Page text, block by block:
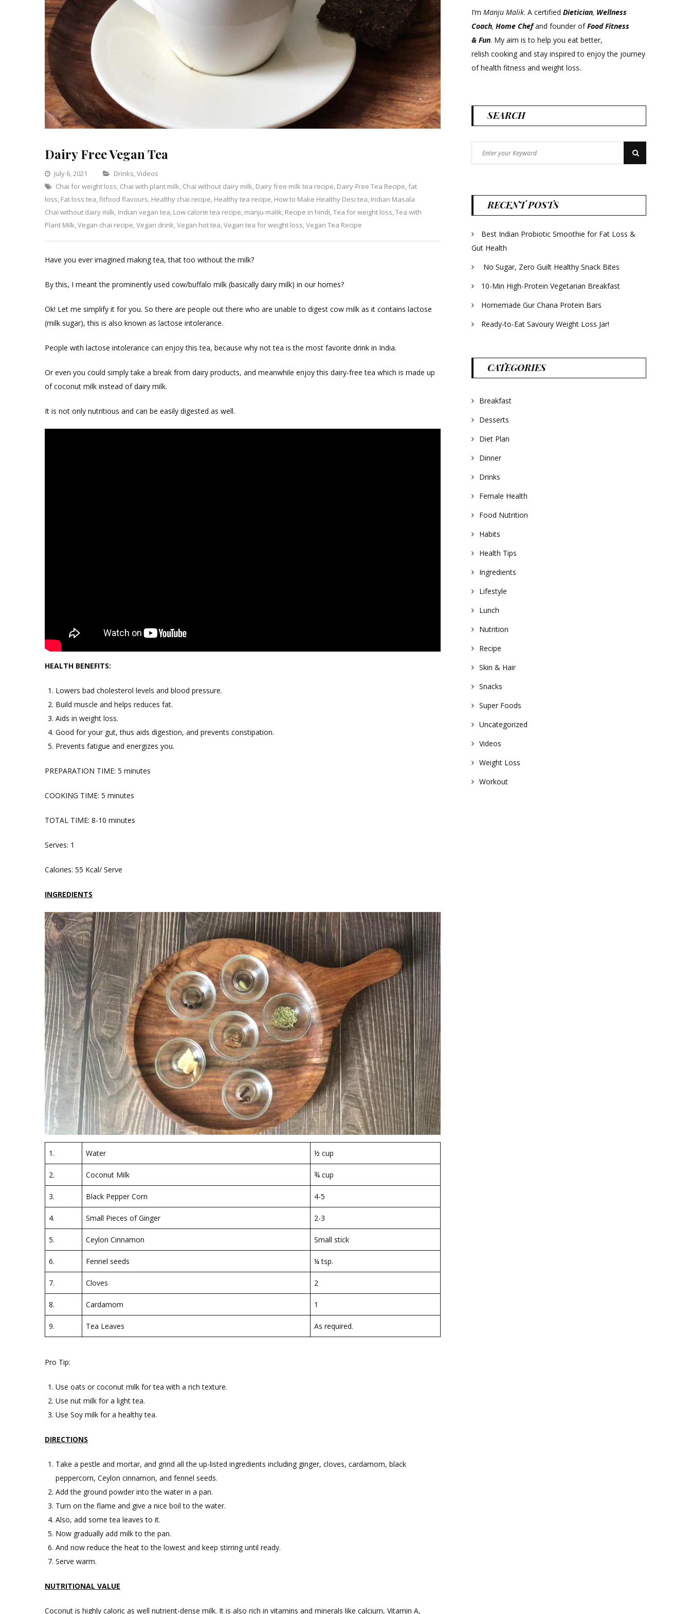
Dairy Free Vegan Tea
July 6, 2021 Categories
Drinks,Videos
Chai for weight loss, Chai with plant milk, Chai without dairy milk, Dairy free milk tea recipe, Dairy-Free Tea Recipe,fat
loss, Fat loss tea,fitfood flavours, Healthy chai recipe, Healthy tea recipe, How to Make Healthy Desi tea, Indian Masala
Chai without dairy milk, Indian vegan tea, Low calorie tea recipe, manju malik, Recipe in hindi,Tea for weight loss,Tea with
Plant Milk,Vegan chai recipe,Vegan drink,Vegan hot tea,Vegan tea for weight loss,Vegan Tea Recipe
Leave
a
Comment
on
Vegan
Have you ever imagined making tea, that too without the milk?
By this, I meant the prominently used cow/buffalo milk (basically dairy milk) in our homes?
Ok! Let me simplify it for you. So there are people out there who are unable to digest cow milk as it contains lactose
(milk sugar), this is also known as lactose intolerance.
People with lactose intolerance can enjoy this tea, because why not tea is the most favorite drink in India.
Or even you could simply take a break from dairy products, and meanwhile enjoy this dairy-free tea which is made up
of coconut milk instead of dairy milk.
It is not only nutritious and can be easily digested as well.
HEALTH BENEFITS:
Lowers bad cholesterol levels and blood pressure.
Build muscle and helps reduces fat.
Aids in weight loss.
Good for your gut, thus aids digestion, and prevents constipation.
Prevents fatigue and energizes you.
PREPARATION TIME: 5 minutes
COOKING TIME: 5 minutes
TOTAL TIME: 8-10 minutes
Serves: 1
Calories: 55 Kcal/ Serve
INGREDIENTS
1. Water ½ cup
2. Coconut Milk ¾ cup
3. Black Pepper Corn 4-5
4. Small Pieces of Ginger 2-3
5. Ceylon Cinnamon Small stick
6. Fennel seeds ¼ tsp.
7. Cloves 2
8. Cardamom 1
9. Tea Leaves As required.
Pro Tip:
Use oats or coconut milk for tea with a rich texture.
Use nut milk for a light tea.
Use Soy milk for a healthy tea.
DIRECTIONS
Take a pestle and mortar, and grind all the up-listed ingredients including ginger, cloves, cardamom, black
peppercorn, Ceylon cinnamon, and fennel seeds.
Add the ground powder into the water in a pan.
Turn on the flame and give a nice boil to the water.
Also, add some tea leaves to it.
Now gradually add milk to the pan.
And now reduce the heat to the lowest and keep stirring until ready.
Serve warm.
NUTRITIONAL VALUE
Coconut is highly caloric as well nutrient-dense milk. It is also rich in vitamins and minerals like calcium, Vitamin A,
I’m Manju Malik. A certified Dietician, Wellness
Coach, Home Chefand founder ofFood Fitness
& Fun. My aim is to help you eat better,
relish cooking and stay inspired to enjoy the journey
of health fitness and weight loss.
SEARCH
for:
Search
RECENT POSTS
Best Indian Probiotic Smoothie for Fat Loss &
Gut Health
No Sugar, Zero Guilt Healthy Snack Bites
10-Min High-Protein Vegetarian Breakfast
Homemade Gur Chana Protein Bars
Ready-to-Eat Savoury Weight Loss Jar!
CATEGORIES
Breakfast
Desserts
Diet Plan
Dinner
Drinks
Female Health
Food Nutrition
Habits
Health Tips
Ingredients
Lifestyle
Lunch
Nutrition
Recipe
Skin & Hair
Snacks
Super Foods
Uncategorized
Videos
Weight Loss
Workout